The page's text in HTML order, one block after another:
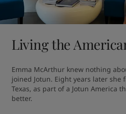
Living the
Emma McArthur knew nothing
joined Jotun. Eight years later she
Texas, as part of a Jotun America
better.